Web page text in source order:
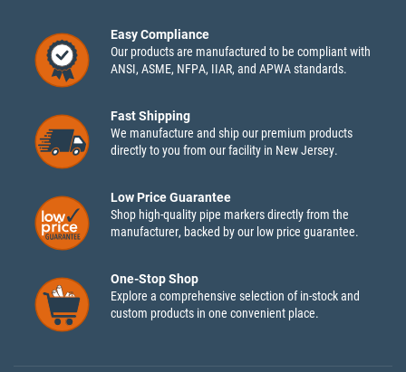
Easy Compliance
Our products are manufactured to be compliant with
ANSI, ASME, NFPA, IIAR, and APWA standards.
Fast Shipping
We manufacture and ship our premium products
directly to you from our facility in New Jersey.
Low Price Guarantee
Shop high-quality pipe markers directly from the
manufacturer, backed by our low price guarantee.
One-Stop Shop
Explore a comprehensive selection of in-stock and
custom products in one convenient place.